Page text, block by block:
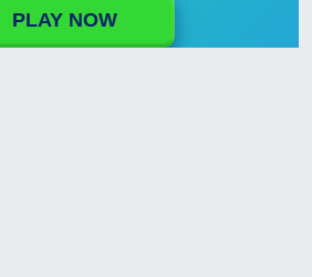
PLAY NOW